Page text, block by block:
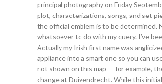
principal photography on Friday
plot, characterizations, songs, and set
the official emblem is to be determined.
whatsoever to do with my query. I’ve
Actually my Irish first name was
appliance into a smart one so you can
not shown on this map — for example,
change at Duivendrecht. While this